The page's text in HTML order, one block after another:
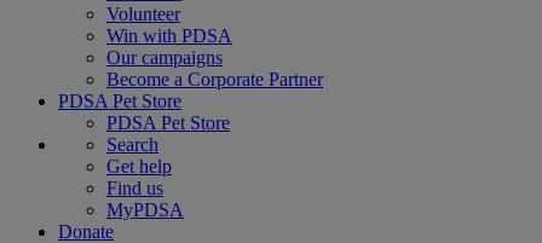
Volunteer
Win with PDSA
Our campaigns
Become a Corporate Partner
PDSA Pet Store
PDSA Pet Store
Search
Get help
Find us
MyPDSA
Donate